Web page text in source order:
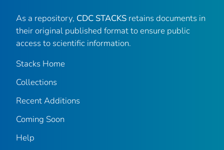
As a repository, CDC STACKS retains documents in
their original published format to ensure public
access to scientific information.
Stacks Home
Collections
Recent Additions
Coming Soon
Help